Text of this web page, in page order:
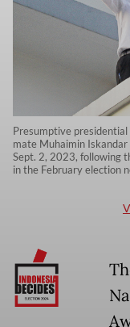
Presumptive
mate Muhaimin Iskandar
Sept. 2, 2023, following
in the February election